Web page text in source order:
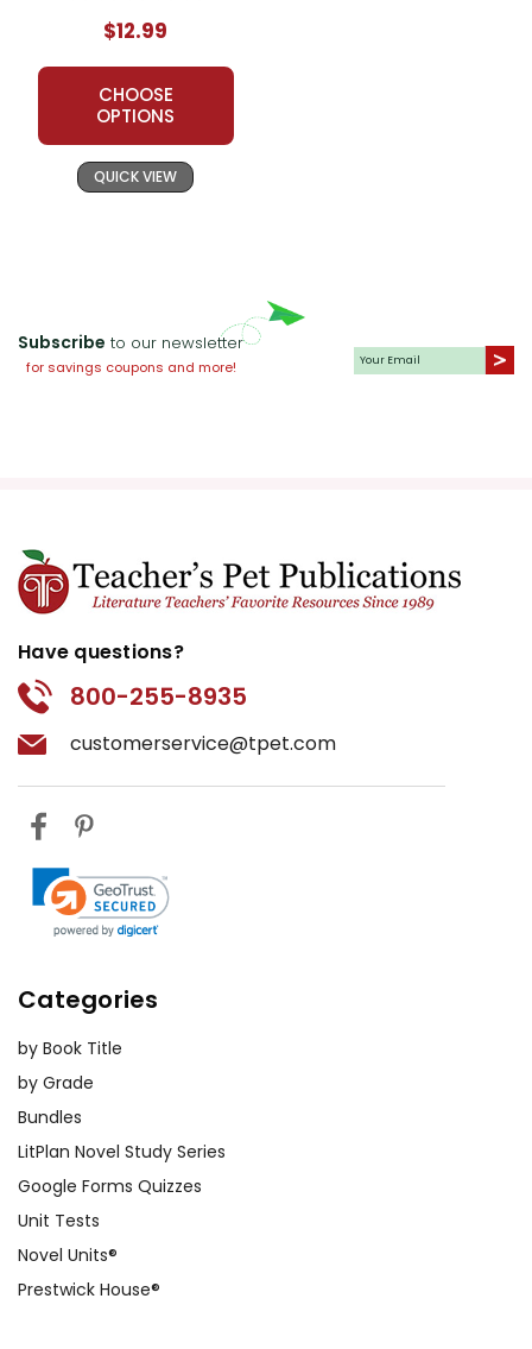
$12.99
CHOOSE
OPTIONS
QUICK VIEW
Subscribe to our newsletter
for savings coupons and more!
Have questions?
800-255-8935
customerservice@tpet.com
Categories
by Book Title
by Grade
Bundles
LitPlan Novel Study Series
Google Forms Quizzes
Unit Tests
Novel Units®
Prestwick House®